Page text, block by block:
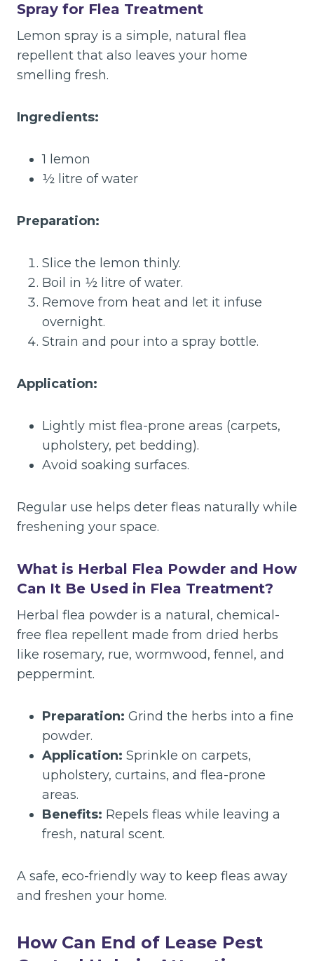
Spray for Flea Treatment
Lemon spray is a simple, natural flea
repellent that also leaves your home
smelling fresh.
Ingredients:
1 lemon
½ litre of water
Preparation:
Slice the lemon thinly.
Boil in ½ litre of water.
Remove from heat and let it infuse
overnight.
Strain and pour into a spray bottle.
Application:
Lightly mist flea-prone areas (carpets,
upholstery, pet bedding).
Avoid soaking surfaces.
Regular use helps deter fleas naturally while
freshening your space.
What is Herbal Flea Powder and How
Can It Be Used in Flea Treatment?
Herbal flea powder is a natural, chemical-
free flea repellent made from dried herbs
like rosemary, rue, wormwood, fennel, and
peppermint.
Preparation: Grind the herbs into a fine
powder.
Application: Sprinkle on carpets,
upholstery, curtains, and flea-prone
areas.
Benefits: Repels fleas while leaving a
fresh, natural scent.
A safe, eco-friendly way to keep fleas away
and freshen your home.
How Can End of Lease Pest